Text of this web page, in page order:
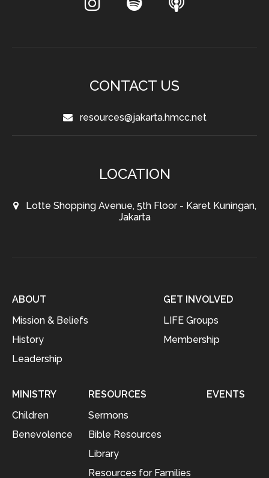
CONTACT US
resources@jakarta.hmcc.net
LOCATION
Lotte Shopping Avenue, 5th Floor - Karet Kuningan,
Jakarta
ABOUT
Mission & Beliefs
History
Leadership
GET INVOLVED
LIFE Groups
Membership
MINISTRY
Children
Benevolence
RESOURCES
Sermons
Bible Resources
Library
Resources for Families
EVENTS